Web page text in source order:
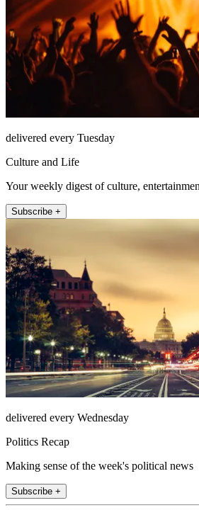
delivered every Tuesday
Culture and Life
Your weekly digest of culture,
Subscribe +
delivered every Wednesday
Politics Recap
Making sense of the week's political news
Subscribe +